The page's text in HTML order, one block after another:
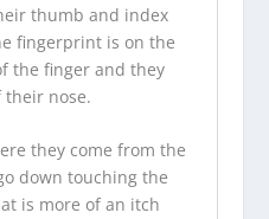
thumb and index
fingerprint is on the
the finger and they
their nose.
they come from the
down touching the
is more of an itch